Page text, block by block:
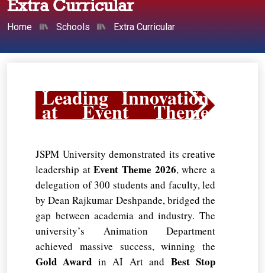
Extra Curricular
Home Schools Extra Curricular
Leading Innovation
at Event Theme
2026
JSPM University demonstrated its creative
leadership atEvent Theme 2026, where a
delegation of 300 students and faculty, led
by Dean Rajkumar Deshpande, bridged the
gap between academia and industry. The
university’s Animation Department
achieved massive success, winning the
Gold Award in AI Art and Best Stop